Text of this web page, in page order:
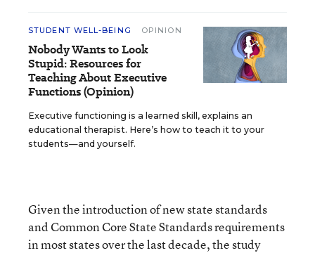
STUDENT WELL-BEING OPINION
Nobody Wants to Look
Stupid: Resources for
Teaching About Executive
Functions (Opinion)
Executive functioning is a learned skill, explains an
educational therapist. Here’s how to teach it to your
students—and yourself.
Given the introduction of new state standards
and Common Core State Standards requirements
in most states over the last decade, the study